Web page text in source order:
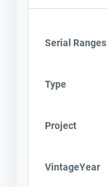
Serial Ranges
Type
Project
VintageYear